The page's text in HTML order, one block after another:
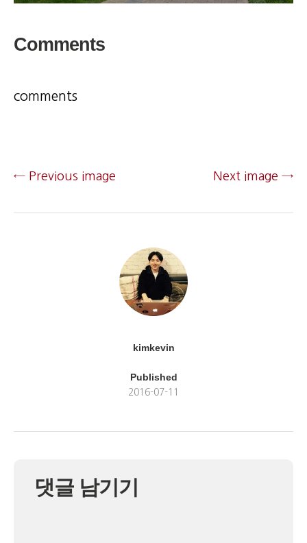
Comments
comments
← Previous image Next image →
kimkevin
Published
2016-07-11
댓글 남기기